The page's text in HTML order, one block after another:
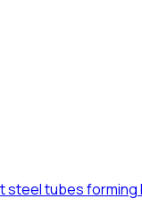
steel tubes